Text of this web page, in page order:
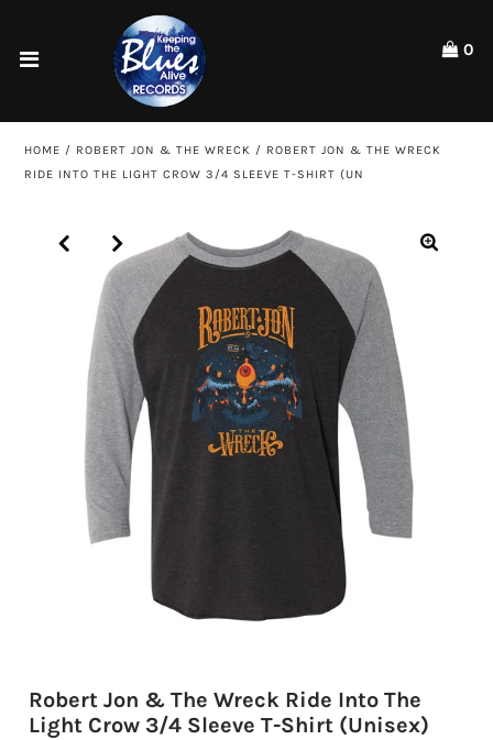
This
accessibility
system.
ACCOUNT
0
HOME / ROBERT JON & THE WRECK / ROBERT JON & THE WRECK
RIDE INTO THE LIGHT CROW 3/4 SLEEVE T-SHIRT (UN
Robert Jon & The Wreck Ride Into The
Light Crow 3/4 Sleeve T-Shirt (Unisex)